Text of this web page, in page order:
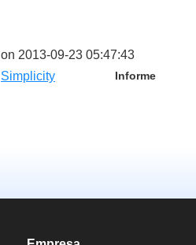
on 2013-09-23 05:47:43
Informe
Simplicity